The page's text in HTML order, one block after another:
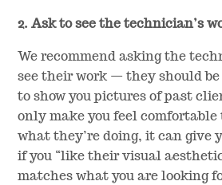
2. Ask to see the technician’s
We recommend asking the
see their work — they should
to show you pictures of past
only make you feel
what they’re doing, it can give
if you “like their visual
matches what you are looking